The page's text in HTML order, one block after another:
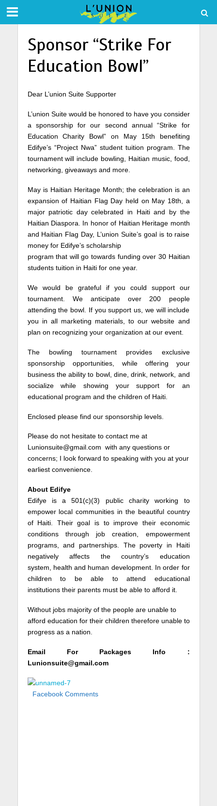
Sponsor “Strike For
Education Bowl”
Dear L’union Suite Supporter
L’union Suite would be honored to have you consider
a sponsorship for our second annual “Strike for
Education Charity Bowl” on May 15th benefiting
Edifye’s “Project Nwa” student tuition program. The
tournament will include bowling, Haitian music, food,
networking, giveaways and more.
May is Haitian Heritage Month; the celebration is an
expansion of Haitian Flag Day held on May 18th, a
major patriotic day celebrated in Haiti and by the
Haitian Diaspora. In honor of Haitian Heritage month
and Haitian Flag Day, L’union Suite’s goal is to raise
money for Edifye’s scholarship
program that will go towards funding over 30 Haitian
students tuition in Haiti for one year.
We would be grateful if you could support our
tournament. We anticipate over 200 people
attending the bowl. If you support us, we will include
you in all marketing materials, to our website and
plan on recognizing your organization at our event.
The bowling tournament provides exclusive
sponsorship opportunities, while offering your
business the ability to bowl, dine, drink, network, and
socialize while showing your support for an
educational program and the children of Haiti.
Enclosed please find our sponsorship levels.
Please do not hesitate to contact me at
Lunionsuite@gmail.com with any questions or
concerns; I look forward to speaking with you at your
earliest convenience.
About Edifye
Edifye is a 501(c)(3) public charity working to
empower local communities in the beautiful country
of Haiti. Their goal is to improve their economic
conditions through job creation, empowerment
programs, and partnerships. The poverty in Haiti
negatively affects the country’s education
system, health and human development. In order for
children to be able to attend educational
institutions their parents must be able to afford it.
Without jobs majority of the people are unable to
afford education for their children therefore unable to
progress as a nation.
Email For Packages Info :
Lunionsuite@gmail.com
Facebook Comments